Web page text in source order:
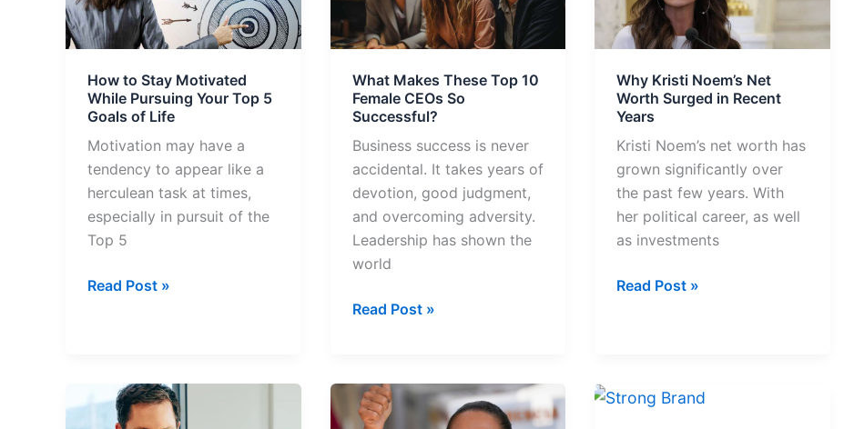
How to Stay Motivated
While Pursuing Your Top 5
Goals of Life
Motivation may have a
tendency to appear like a
herculean task at times,
especially in pursuit of the
Top 5
Motivated
While
Your
Top
Goals
of
Life
Read Post »
What Makes These Top 10
Female CEOs So
Successful?
Business success is never
accidental. It takes years of
devotion, good judgment,
and overcoming adversity.
Leadership has shown the
world
Top
10
CEOs
So
Read Post »
Why Kristi Noem’s Net
Worth Surged in Recent
Years
Kristi Noem’s net worth has
grown significantly over
the past few years. With
her political career, as well
as investments
Net
Worth
in
Recent
Read Post »
How
Bryan
Why
Claudia
Why